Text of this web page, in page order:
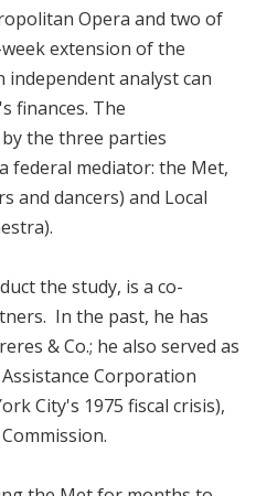
Opera and two of
extension of the
analyst can
finances. The
the three parties
federal mediator: the Met,
and dancers) and Local
the study, is a co-
In the past, he has
& Co.; he also served as
Corporation
City's 1975 fiscal crisis),